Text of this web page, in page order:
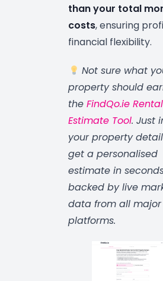
than your total
costs, ensuring
financial flexibility.
Not sure what
property should
the FindQo.ie Rental
Estimate Tool. Just
your property
get a personalised
estimate in
backed by live
data from all major
platforms.